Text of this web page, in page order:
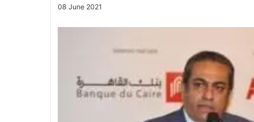
08 June 2021